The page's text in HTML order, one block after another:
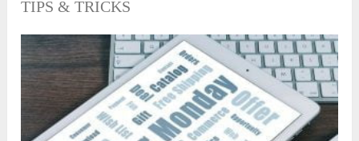
TIPS & TRICKS